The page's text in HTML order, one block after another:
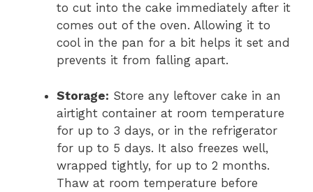
to cut into the cake immediately after it
comes out of the oven. Allowing it to
cool in the pan for a bit helps it set and
prevents it from falling apart.
Storage: Store any leftover cake in an
airtight container at room temperature
for up to 3 days, or in the refrigerator
for up to 5 days. It also freezes well,
wrapped tightly, for up to 2 months.
Thaw at room temperature before